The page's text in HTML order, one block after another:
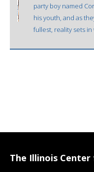
party boy named
his youth, and as
fullest, reality sets
The Illinois